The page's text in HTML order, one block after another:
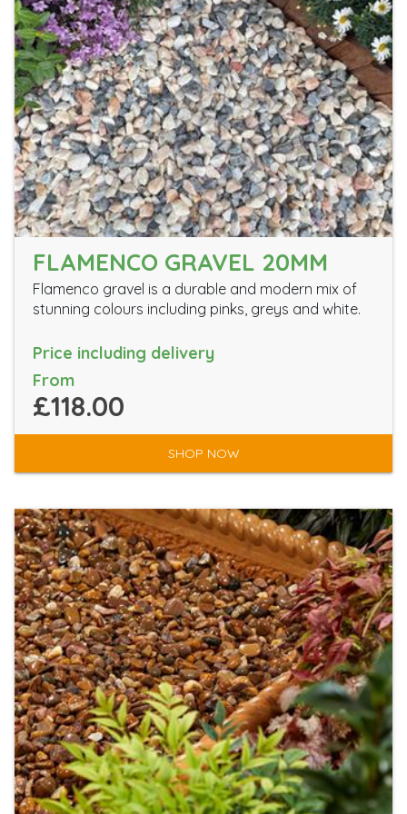
FLAMENCO GRAVEL 20MM
Flamenco gravel is a durable and modern mix of
stunning colours including pinks, greys and white.
Price including delivery
From
£118.00
SHOP NOW